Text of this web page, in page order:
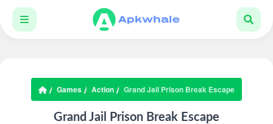
Games Action Grand Jail Prison Break Escape
Grand Jail Prison Break Escape